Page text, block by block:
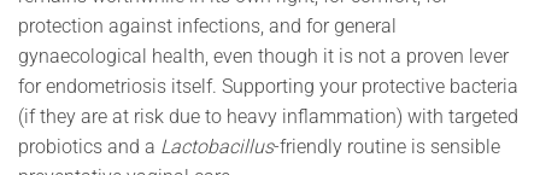
protection against infections, and for general
gynaecological health, even though it is not a proven lever
for endometriosis itself. Supporting your protective bacteria
(if they are at risk due to heavy inflammation) with targeted
probiotics and a Lactobacillus-friendly routine is sensible